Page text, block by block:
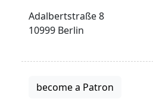
Adalbertstraße 8
10999 Berlin
become a Patron